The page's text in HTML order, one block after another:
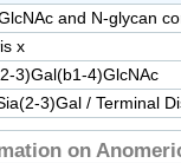
and N-glycan
x
3)Gal(b1-4)GlcNAc
3)Gal / Terminal
on